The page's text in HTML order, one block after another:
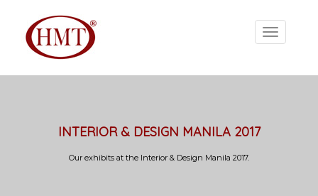
INTERIOR & DESIGN MANILA 2017
Our exhibits at the Interior & Design Manila 2017.